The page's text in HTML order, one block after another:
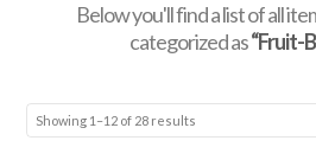
Below you'll find a list of all
categorized as“Fruit-
Showing 1–12 of 28 results